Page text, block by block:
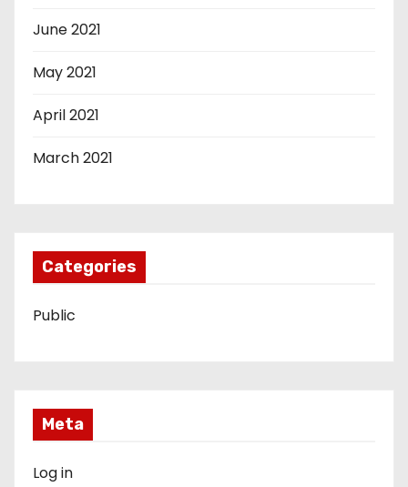
June 2021
May 2021
April 2021
March 2021
Categories
Public
Meta
Log in